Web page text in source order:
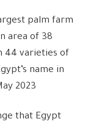
palm farm
area of ​​38
44 varieties of
name in
2023
that Egypt